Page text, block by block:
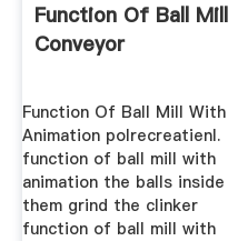
Function Of Ball Mill
Conveyor
Function Of Ball Mill With
Animation polrecreatienl.
function of ball mill with
animation the balls inside
them grind the clinker
function of ball mill with